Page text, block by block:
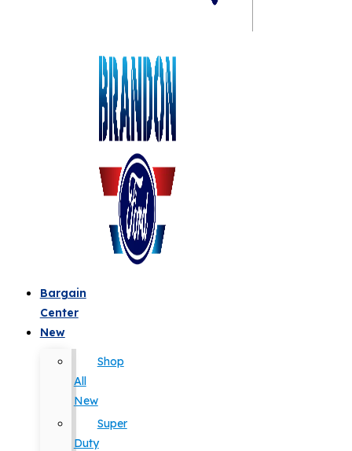
Bargain
Center
New
Shop
All
New
Super
Duty